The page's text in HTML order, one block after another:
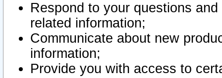
Respond to your questions
related information;
Communicate about new
information;
Provide you with access to